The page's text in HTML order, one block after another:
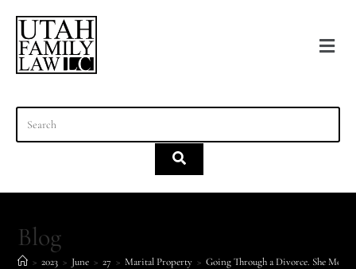
Blog
> 2023 > June > 27 > Marital Property > Going Through a Divorce. She